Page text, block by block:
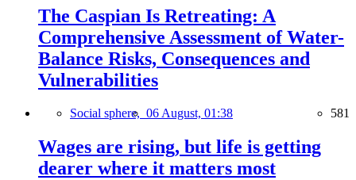
The Caspian Is Retreating: A
Comprehensive Assessment of Water-
Balance Risks, Consequences and
Vulnerabilities
Social sphere, 06 August, 01:38 581
Wages are rising, but life is getting
dearer where it matters most